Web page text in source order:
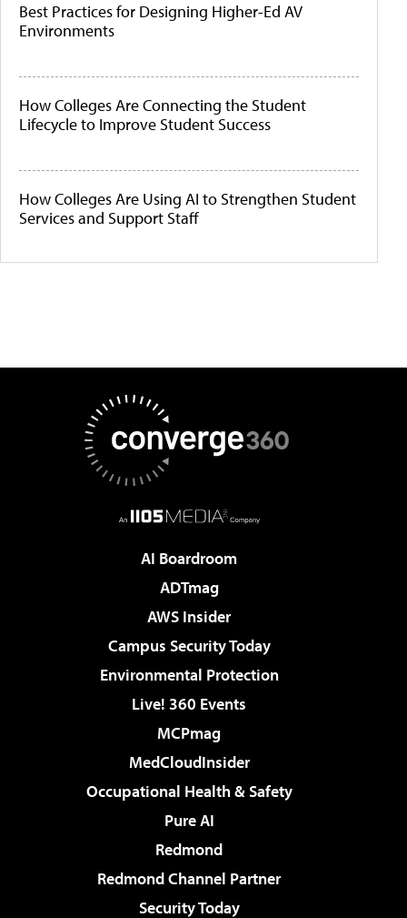
Best Practices for Designing Higher-Ed AV
Environments
How Colleges Are Connecting the Student
Lifecycle to Improve Student Success
How Colleges Are Using AI to Strengthen Student
Services and Support Staff
AI Boardroom
ADTmag
AWS Insider
Campus Security Today
Environmental Protection
Live! 360 Events
MCPmag
MedCloudInsider
Occupational Health & Safety
Pure AI
Redmond
Redmond Channel Partner
Security Today